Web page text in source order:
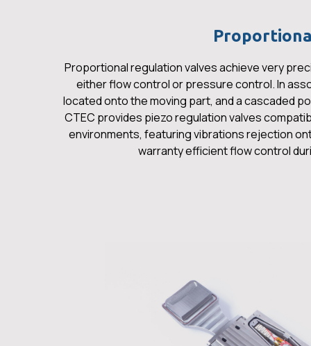
Proportional regulation valves achieve very
either flow control or pressure control. In
located onto the moving part, and a cascaded
CTEC provides piezo regulation valves
environments, featuring vibrations rejection
warranty efficient flow control